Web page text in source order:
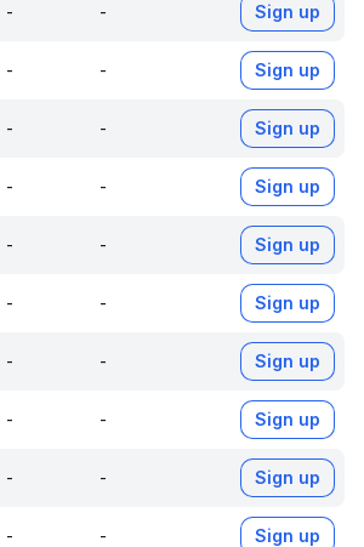
- - Sign up
- - Sign up
- - Sign up
- - Sign up
- - Sign up
- - Sign up
- - Sign up
- - Sign up
- - Sign up
- - Sign up